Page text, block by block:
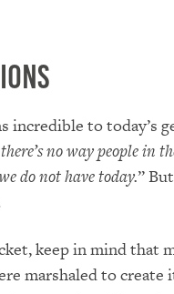
incredible to today’s
no way people in
do not have today.”
keep in mind that
marshaled to create